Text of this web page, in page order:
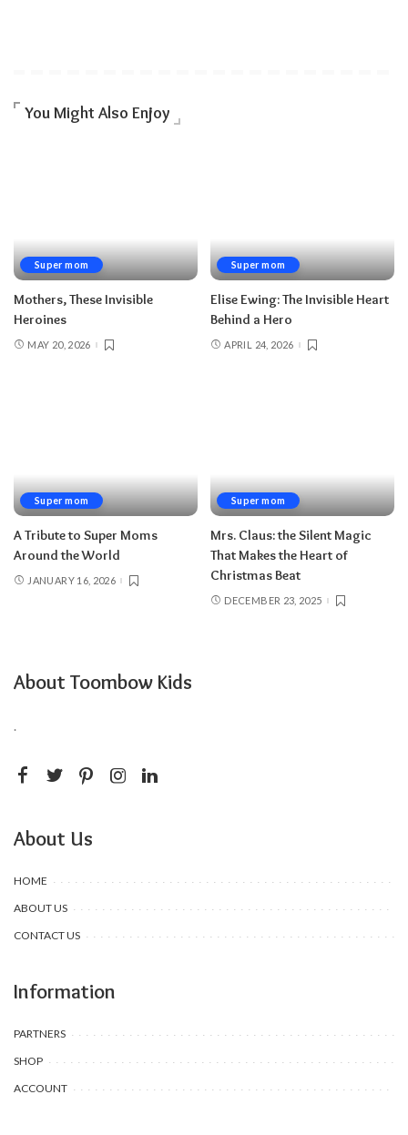
You Might Also Enjoy
Super mom
Mothers, These Invisible
Heroines
MAY 20, 2026
Super mom
Elise Ewing: The Invisible Heart
Behind a Hero
APRIL 24, 2026
Super mom
A Tribute to Super Moms
Around the World
JANUARY 16, 2026
Super mom
Mrs. Claus: the Silent Magic
That Makes the Heart of
Christmas Beat
DECEMBER 23, 2025
About Toombow Kids
.
About Us
HOME
ABOUT US
CONTACT US
Information
PARTNERS
SHOP
ACCOUNT